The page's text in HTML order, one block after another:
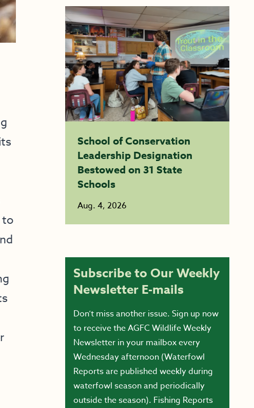
to
School of Conservation
Leadership Designation
Bestowed on 31 State
Schools
Aug. 4, 2026
Subscribe to Our Weekly
Newsletter E-mails
Don’t miss another issue. Sign up now
to receive the AGFC Wildlife Weekly
Newsletter in your mailbox every
Wednesday afternoon (Waterfowl
Reports are published weekly during
waterfowl season and periodically
outside the season). Fishing Reports